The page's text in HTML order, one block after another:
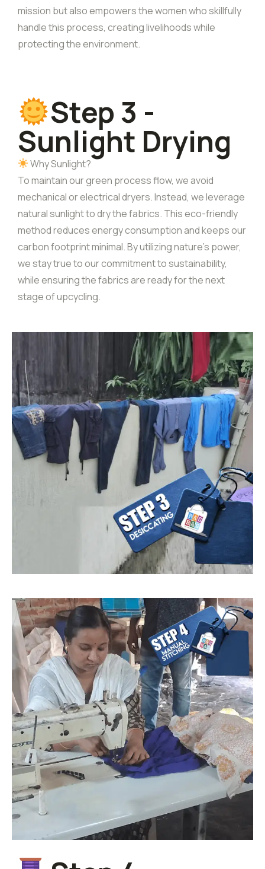
mission but also empowers the women who skillfully
handle this process, creating livelihoods while
protecting the environment.
Step 3 -
Sunlight Drying
Why Sunlight?
To maintain our green process flow, we avoid
mechanical or electrical dryers. Instead, we leverage
natural sunlight to dry the fabrics. This eco-friendly
method reduces energy consumption and keeps our
carbon footprint minimal. By utilizing nature’s power,
we stay true to our commitment to sustainability,
while ensuring the fabrics are ready for the next
stage of upcycling.